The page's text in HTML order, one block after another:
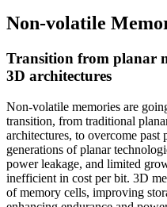
Non-volatile
Transition from planar
3D architectures
Non-volatile memories are
transition, from traditional
architectures, to overcome past
generations of planar
power leakage, and limited
inefficient in cost per bit. 3D
of memory cells, improving